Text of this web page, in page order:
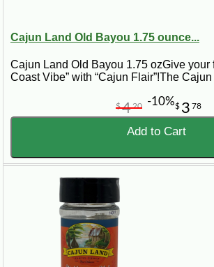
Cajun Land Old Bayou 1.75 ounce...
Cajun Land Old Bayou 1.75 ozGive your
Coast Vibe” with “Cajun Flair”!The
$ 3 78
$420 -10%
Add to Cart